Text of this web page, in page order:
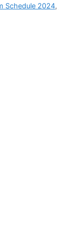
Schedule 2024,